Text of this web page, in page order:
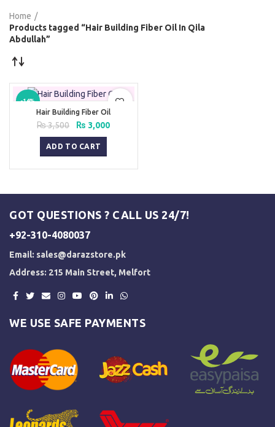
Home
Products tagged “Hair Building Fiber Oil In Qila
Abdullah”
-14%
Hair Building Fiber Oil
₨3,500
Original
price
was:
₨ 3,500.
₨ 3,000Current
ADD TO CART
GOT QUESTIONS ? CALL US 24/7!
+92-310-4080037
Email: sales@darazstore.pk
Address: 215 Main Street, Melfort
WE USE SAFE PAYMENTS